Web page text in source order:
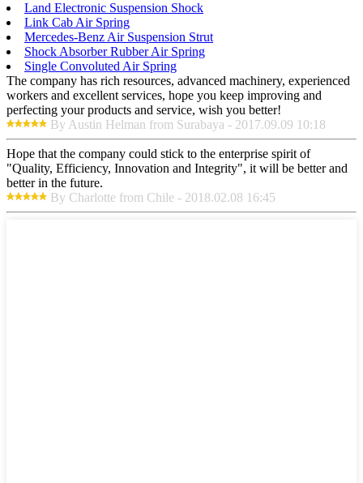
Land Electronic Suspension Shock
Link Cab Air Spring
Mercedes-Benz Air Suspension Strut
Shock Absorber Rubber Air Spring
Single Convoluted Air Spring
The company has rich resources, advanced machinery, experienced
workers and excellent services, hope you keep improving and
perfecting your products and service, wish you better!
By Austin Helman from Surabaya - 2017.09.09 10:18
Hope that the company could stick to the enterprise spirit of
"Quality, Efficiency, Innovation and Integrity", it will be better and
better in the future.
By Charlotte from Chile - 2018.02.08 16:45